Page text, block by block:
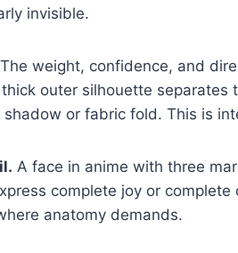
invisible.
weight, confidence, and
outer silhouette
or fabric fold. This is
A face in anime with three
complete joy or
anatomy demands.